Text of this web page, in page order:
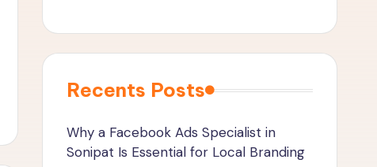
Recents Posts
Why a Facebook Ads Specialist in
Sonipat Is Essential for Local Branding